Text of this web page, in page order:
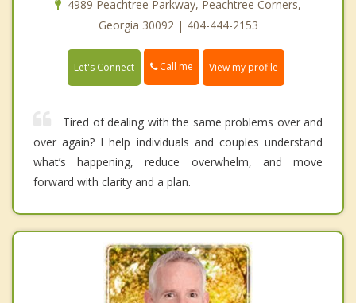
4989 Peachtree Parkway, Peachtree Corners,
Georgia 30092 | 404-444-2153
Let's Connect Call me View my profile
Tired of dealing with the same problems over and
over again? I help individuals and couples understand
what’s happening, reduce overwhelm, and move
forward with clarity and a plan.